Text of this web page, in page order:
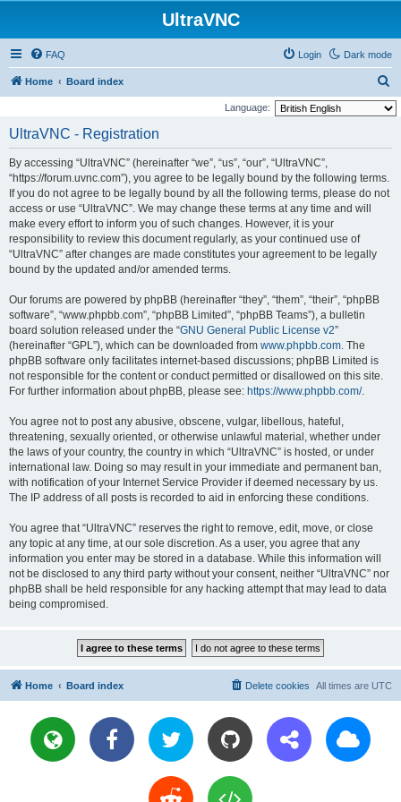
UltraVNC
Dark mode
FAQ Login
Home Board index
e
Language:
UltraVNC - Registration
By accessing “UltraVNC” (hereinafter “we”, “us”, “our”, “UltraVNC”,
“https://forum.uvnc.com”), you agree to be legally bound by the following terms.
If you do not agree to be legally bound by all the following terms, please do not
access or use “UltraVNC”. We may change these terms at any time and will
make every effort to inform you of such changes. However, it is your
responsibility to review this document regularly, as your continued use of
“UltraVNC” after changes are made constitutes your agreement to be legally
bound by the updated and/or amended terms.
Our forums are powered by phpBB (hereinafter “they”, “them”, “their”, “phpBB
software”, “www.phpbb.com”, “phpBB Limited”, “phpBB Teams”), a bulletin
board solution released under the “GNU General Public License v2”
(hereinafter “GPL”), which can be downloaded from www.phpbb.com. The
phpBB software only facilitates internet-based discussions; phpBB Limited is
not responsible for the content or conduct permitted or disallowed on this site.
For further information about phpBB, please see: https://www.phpbb.com/.
You agree not to post any abusive, obscene, vulgar, libellous, hateful,
threatening, sexually oriented, or otherwise unlawful material, whether under
the laws of your country, the country in which “UltraVNC” is hosted, or under
international law. Doing so may result in your immediate and permanent ban,
with notification of your Internet Service Provider if deemed necessary by us.
The IP address of all posts is recorded to aid in enforcing these conditions.
You agree that “UltraVNC” reserves the right to remove, edit, move, or close
any topic at any time, at our sole discretion. As a user, you agree that any
information you enter may be stored in a database. While this information will
not be disclosed to any third party without your consent, neither “UltraVNC” nor
phpBB shall be held responsible for any hacking attempt that may lead to data
being compromised.
Home Board index All times are UTC
Delete cookies